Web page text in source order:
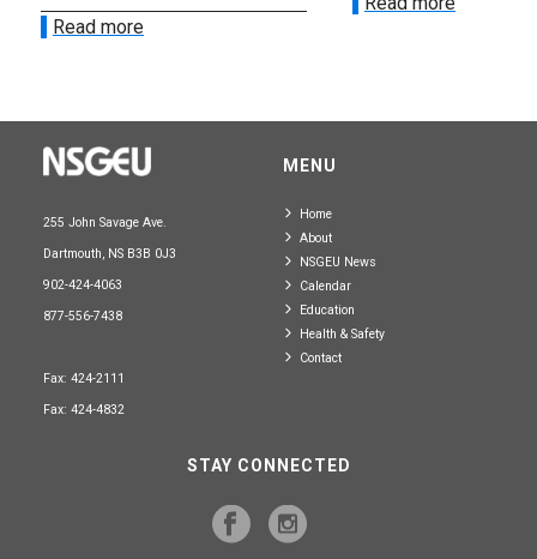
Read more
255 John Savage Ave.
Dartmouth, NS B3B 0J3
902-424-4063
877-556-7438
Fax: 424-2111
Fax: 424-4832
MENU
Home
About
NSGEU News
Calendar
Education
Health & Safety
Contact
STAY CONNECTED